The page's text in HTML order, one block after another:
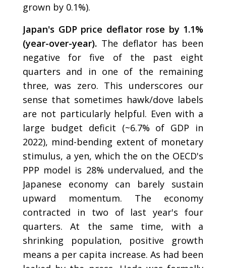
grown by 0.1%).
Japan's GDP price deflator rose by 1.1%
(year-over-year). The deflator has been
negative for five of the past eight
quarters and in one of the remaining
three, was zero. This underscores our
sense that sometimes hawk/dove labels
are not particularly helpful. Even with a
large budget deficit (~6.7% of GDP in
2022), mind-bending extent of monetary
stimulus, a yen, which the on the OECD's
PPP model is 28% undervalued, and the
Japanese economy can barely sustain
upward momentum. The economy
contracted in two of last year's four
quarters. At the same time, with a
shrinking population, positive growth
means a per capita increase. As had been